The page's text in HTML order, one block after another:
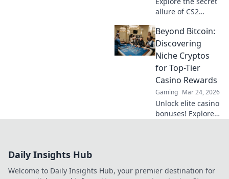
allure of CS2
Discover tips,
trends, and must-
have designs that
elevate your
gaming
experience.
Beyond Bitcoin:
Discovering
Niche Cryptos
for Top-Tier
Casino Rewards
Gaming Mar 24, 2026
Unlock elite casino
bonuses! Explore
Daily Insights Hub
Welcome to Daily Insights Hub, your premier destination for